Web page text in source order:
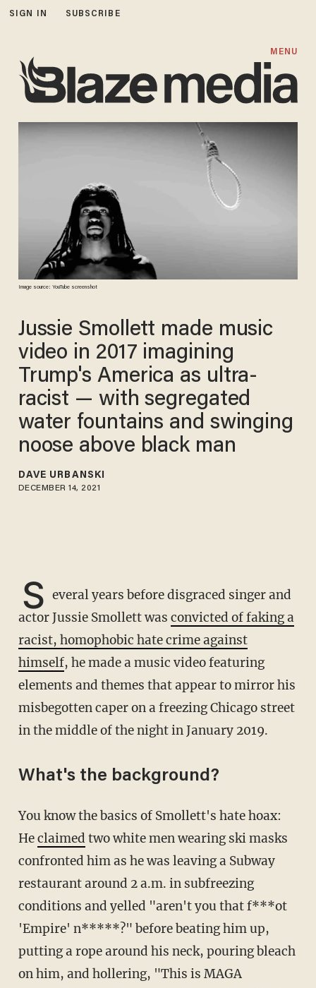
SIGN IN SUBSCRIBE
MENU
Image source: YouTube screenshot
Jussie Smollett made music
video in 2017 imagining
Trump's America as ultra-
racist — with segregated
water fountains and swinging
noose above black man
DAVE URBANSKI
DECEMBER 14, 2021
S everal years before disgraced singer and
actor Jussie Smollett was convicted of faking a
racist, homophobic hate crime against
himself, he made a music video featuring
elements and themes that appear to mirror his
misbegotten caper on a freezing Chicago street
in the middle of the night in January 2019.
What's the background?
You know the basics of Smollett's hate hoax:
Heclaimed two white men wearing ski masks
confronted him as he was leaving a Subway
restaurant around 2 a.m. in subfreezing
conditions and yelled "aren't you that f***ot
'Empire' n*****?" before beating him up,
putting a rope around his neck, pouring bleach
on him, and hollering, "This is MAGA